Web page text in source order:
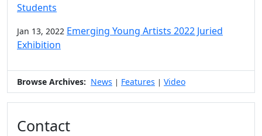
Students
Jan 13, 2022 Emerging Young Artists 2022 Juried
Exhibition
Browse Archives: News | Features | Video
Contact